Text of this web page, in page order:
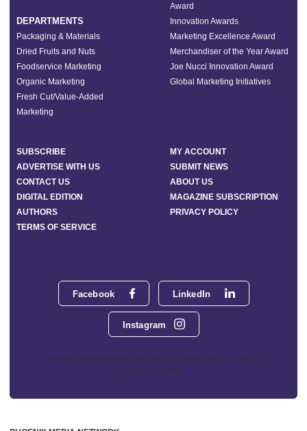
Facebook LinkedIn
Instagram
Phoenix Media Network - 551 NW 77th Street, Suite 101, Boca
Raton, FL 33487
DEPARTMENTS
Packaging & Materials
Dried Fruits and Nuts
Foodservice Marketing
Organic Marketing
Fresh Cut/Value-Added
Marketing
Award
Innovation Awards
Marketing Excellence Award
Merchandiser of the Year Award
Joe Nucci Innovation Award
Global Marketing Initiatives
SUBSCRIBE
MY ACCOUNT
ADVERTISE WITH US
SUBMIT NEWS
CONTACT US
ABOUT US
DIGITAL EDITION
MAGAZINE SUBSCRIPTION
AUTHORS
PRIVACY POLICY
TERMS OF SERVICE